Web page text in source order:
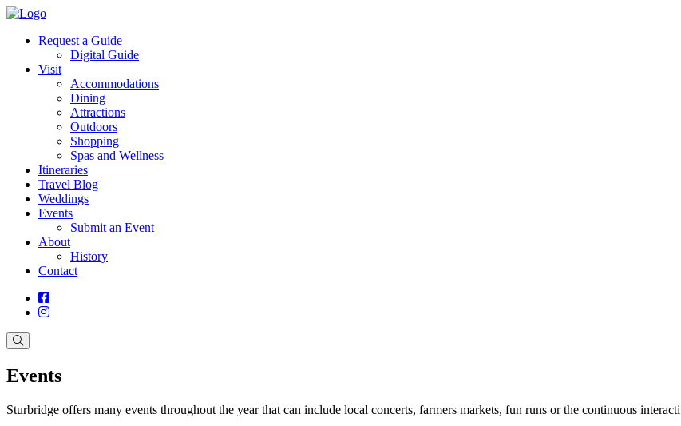
Request a Guide
Digital Guide
Visit
Accommodations
Dining
Attractions
Outdoors
Shopping
Spas and Wellness
Itineraries
Travel Blog
Weddings
Events
Submit an Event
About
History
Contact
Events
Sturbridge offers many events throughout the year that can include local concerts, farmers markets, fun runs or the continuous